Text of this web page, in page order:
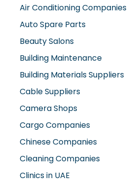
Air Conditioning Companies
Auto Spare Parts
Beauty Salons
Building Maintenance
Building Materials Suppliers
Cable Suppliers
Camera Shops
Cargo Companies
Chinese Companies
Cleaning Companies
Clinics in UAE